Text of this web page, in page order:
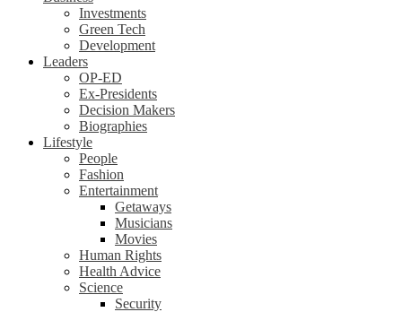
Investments
Green Tech
Development
Leaders
OP-ED
Ex-Presidents
Decision Makers
Biographies
Lifestyle
People
Fashion
Entertainment
Getaways
Musicians
Movies
Human Rights
Health Advice
Science
Security